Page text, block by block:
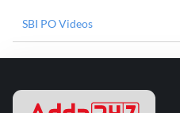
SBI PO Videos